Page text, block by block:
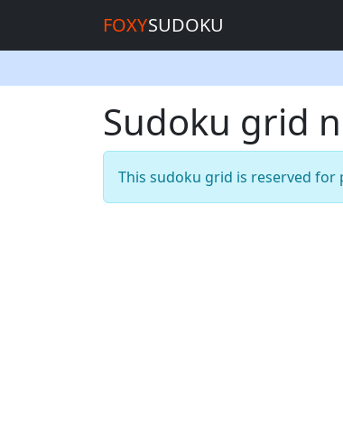
FOXYSUDOKU
Sudoku grid
This sudoku grid is reserved for